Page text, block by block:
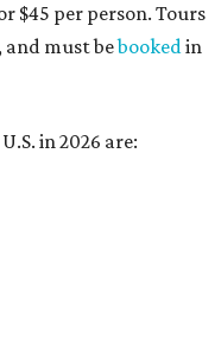
$45 per person. Tours
and must bebooked in
in 2026 are: